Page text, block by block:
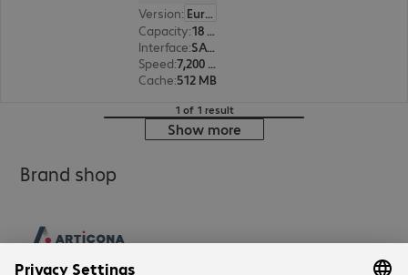
Version:
Europe
Capacity:
18 TB
Interface:
SATA 6 Gb/s 8.9 cm (3.5")
Speed:
7,200 rpm
Cache:512 MB
1 of 1 result
Show more
Brand shop